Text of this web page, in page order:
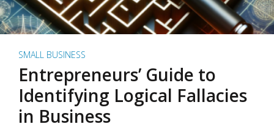
SMALL BUSINESS
Entrepreneurs’ Guide to
Identifying Logical Fallacies
in Business